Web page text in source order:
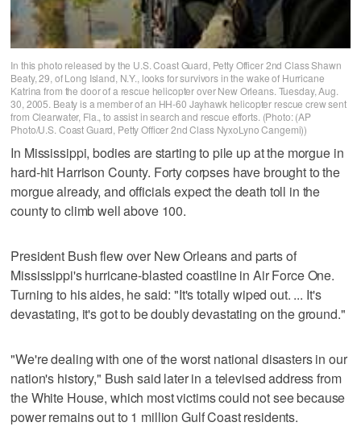
In this photo released by the U.S. Coast Guard, Petty Officer 2nd Class Shawn
Beaty, 29, of Long Island, N.Y., looks for survivors in the wake of Hurricane
Katrina from the door of a rescue helicopter over New Orleans. Tuesday, Aug.
30, 2005. Beaty is a member of an HH-60 Jayhawk helicopter rescue crew sent
from Clearwater, Fla., to assist in search and rescue efforts. (Photo: (AP
Photo/U.S. Coast Guard, Petty Officer 2nd Class NyxoLyno Cangemi))
In Mississippi, bodies are starting to pile up at the morgue in
hard-hit Harrison County. Forty corpses have brought to the
morgue already, and officials expect the death toll in the
county to climb well above 100.
President Bush flew over New Orleans and parts of
Mississippi's hurricane-blasted coastline in Air Force One.
Turning to his aides, he said: "It's totally wiped out. ... It's
devastating, it's got to be doubly devastating on the ground."
"We're dealing with one of the worst national disasters in our
nation's history," Bush said later in a televised address from
the White House, which most victims could not see because
power remains out to 1 million Gulf Coast residents.